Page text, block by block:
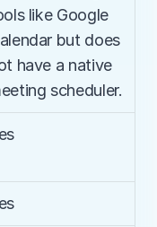
like Google
but does
have a native
scheduler.